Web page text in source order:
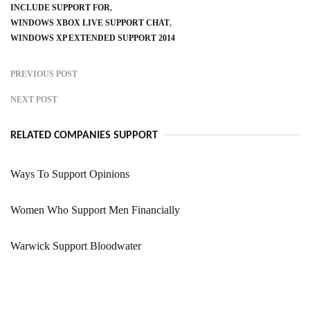
INCLUDE SUPPORT FOR
WINDOWS XBOX LIVE SUPPORT CHAT
WINDOWS XP EXTENDED SUPPORT 2014
PREVIOUS POST
NEXT POST
RELATED COMPANIES SUPPORT
Ways To Support Opinions
Women Who Support Men Financially
Warwick Support Bloodwater